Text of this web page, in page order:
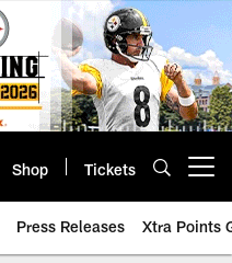
Shop Tickets
Press Releases Xtra Points